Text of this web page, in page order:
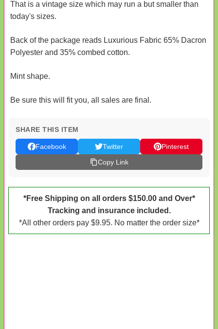
That is a vintage size which may run a but smaller than
today's sizes.
Back of the package reads Luxurious Fabric 65% Dacron
Polyester and 35% combed cotton.
Mint shape.
Be sure this will fit you, all sales are final.
SHARE THIS ITEM
Facebook Twitter
Pinterest
Copy Link
*Free Shipping on all orders $150.00 and Over*
Tracking and insurance included.
*All other orders pay $9.95. No matter the order size*